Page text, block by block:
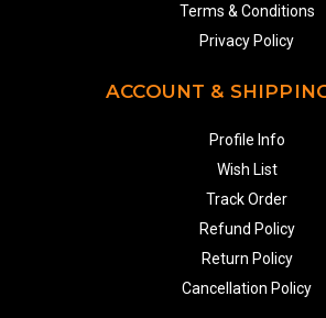
Terms & Conditions
Privacy Policy
ACCOUNT &
Profile Info
Wish List
Track Order
Refund Policy
Return Policy
Cancellation Policy